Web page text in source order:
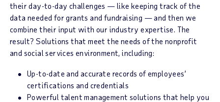
their day-to-day challenges — like keeping track of the
data needed for grants and fundraising — and then we
combine their input with our industry expertise. The
result? Solutions that meet the needs of the nonprofit
and social services environment, including:
Up-to-date and accurate records of employees’
certifications and credentials
Powerful talent management solutions that help you